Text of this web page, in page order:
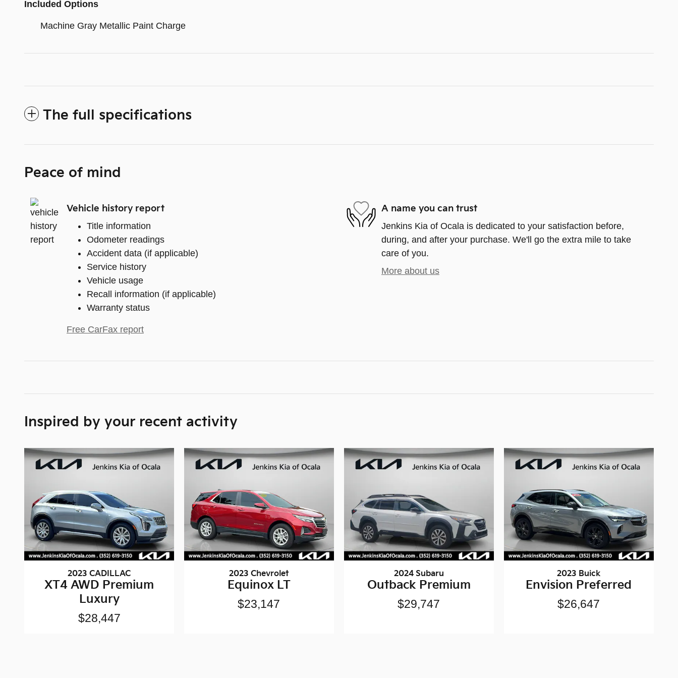
Included Options
Machine Gray Metallic Paint Charge
The full specifications
Peace of mind
Vehicle history report
Title information
Odometer readings
Accident data (if applicable)
Service history
Vehicle usage
Recall information (if applicable)
Warranty status
Free CarFax report
A name you can trust
Jenkins Kia of Ocala is dedicated to your satisfaction before,
during, and after your purchase. We'll go the extra mile to take
care of you.
More about us
Inspired by your recent activity
2023 CADILLAC
XT4 AWD Premium
Luxury
$28,447
2023 Chevrolet
Equinox LT
$23,147
2024 Subaru
Outback Premium
$29,747
2023 Buick
Envision Preferred
$26,647